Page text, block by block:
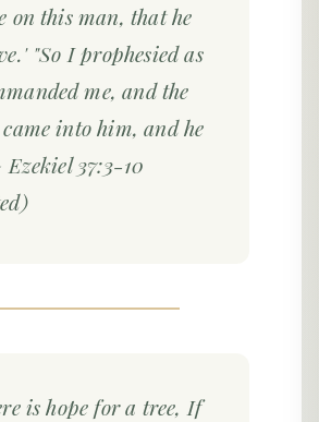
on this man, that he
"So I prophesied as
me, and the
into him, and he
37:3-10
is hope for a tree, If